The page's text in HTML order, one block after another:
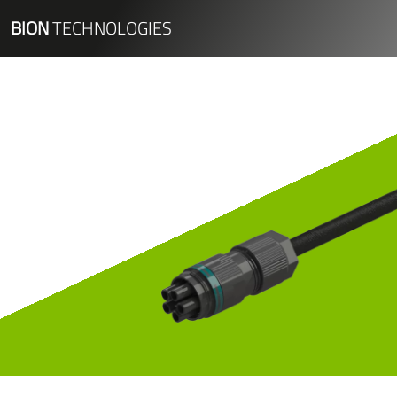
BIONTECHNOLOGIES